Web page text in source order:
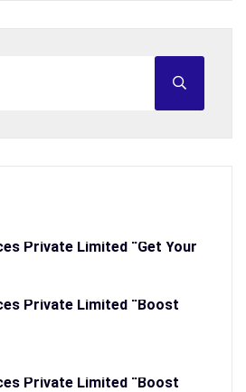
Private Limited “Get Your
Private Limited “Boost
Private Limited “Boost